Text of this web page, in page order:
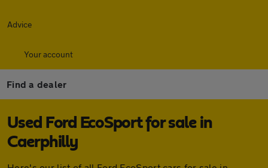
Advice
Your account
Find a dealer
Used Ford EcoSport for sale in
Caerphilly